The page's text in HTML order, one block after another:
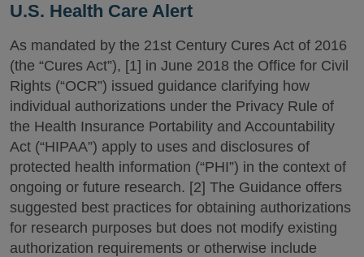
U.S. Health Care Alert
As mandated by the 21st Century Cures Act of 2016
(the “Cures Act”), [1] in June 2018 the Office for Civil
Rights (“OCR”) issued guidance clarifying how
individual authorizations under the Privacy Rule of
the Health Insurance Portability and Accountability
Act (“HIPAA”) apply to uses and disclosures of
protected health information (“PHI”) in the context of
ongoing or future research. [2] The Guidance offers
suggested best practices for obtaining authorizations
for research purposes but does not modify existing
authorization requirements or otherwise include